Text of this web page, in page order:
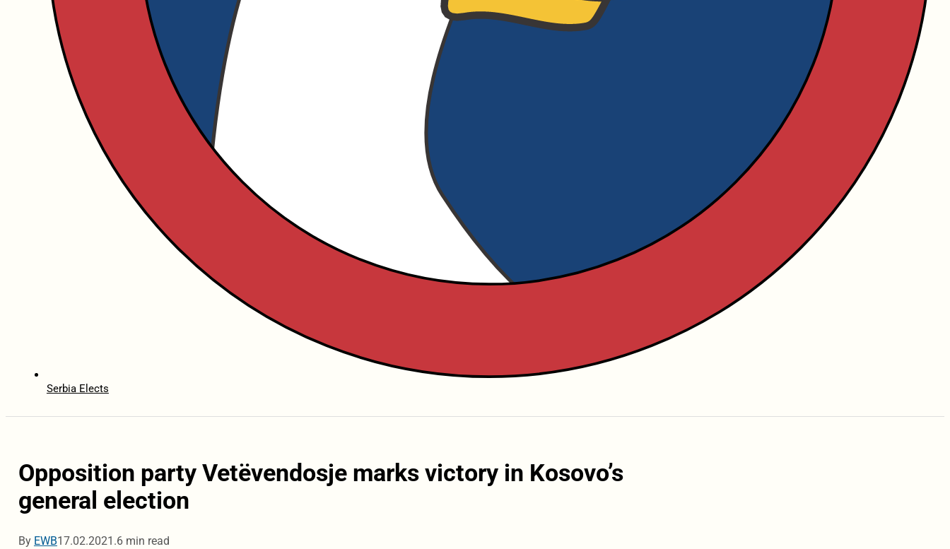
Serbia Elects
Opposition party Vetëvendosje marks victory in Kosovo’s
general election
By EWB17.02.2021.6 min read